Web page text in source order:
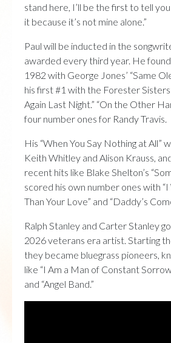
stand here, I’ll be the first to tell
it because it’s not mine alone.”
Paul will be inducted in the
awarded every third year. He
1982 with George Jones’ “Same
his first #1 with the Forester
Again Last Night.” “On the Other
four number ones for Randy Travis.
His “When You Say Nothing at All”
Keith Whitley and Alison Krauss,
recent hits like Blake Shelton’s
scored his own number ones with “I
Than Your Love” and “Daddy’s
Ralph Stanley and Carter Stanley
2026 veterans era artist. Starting
they became bluegrass pioneers,
like “I Am a Man of Constant
and “Angel Band.”